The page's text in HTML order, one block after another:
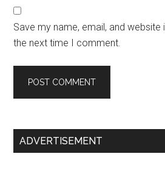
Save my name, email, and website
the next time I comment.
Primary
ADVERTISEMENT